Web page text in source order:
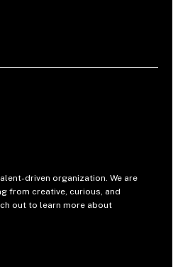
driven organization. We are
from creative, curious, and
out to learn more about